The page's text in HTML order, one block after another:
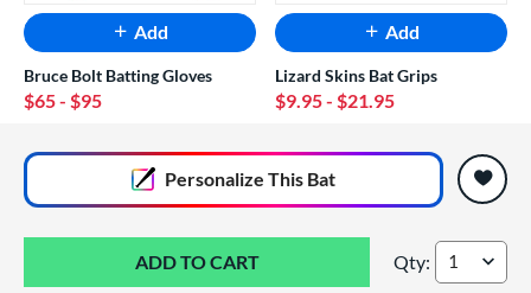
Add
Bruce Bolt Batting Gloves
$65- $95
Add
Lizard Skins Bat Grips
$9.95- $21.95
Personalize This Bat
2026 Louisville
Qty: